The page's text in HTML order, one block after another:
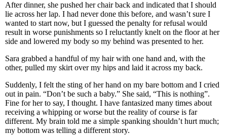
After dinner, she pushed her chair back and indicated that I should
lie across her lap. I had never done this before, and wasn’t sure I
wanted to start now, but I guessed the penalty for refusal would
result in worse punishments so I reluctantly knelt on the floor at her
side and lowered my body so my behind was presented to her.
Sara grabbed a handful of my hair with one hand and, with the
other, pulled my skirt over my hips and laid it across my back.
Suddenly, I felt the sting of her hand on my bare bottom and I cried
out in pain. “Don’t be such a baby.” She said, “This is nothing”.
Fine for her to say, I thought. I have fantasized many times about
receiving a whipping or worse but the reality of course is far
different. My brain told me a simple spanking shouldn’t hurt much;
my bottom was telling a different story.